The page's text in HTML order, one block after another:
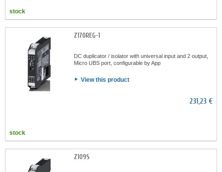
stock
Z170REG-1
DC duplicator / isolator with universal input and 2 output,
Micro UBS port, configurable by App
View this product
231,23 €
stock
Z109S